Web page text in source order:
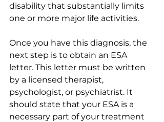
disability that substantially limits
one or more major life activities.
Once you have this diagnosis, the
next step is to obtain an ESA
letter. This letter must be written
by a licensed therapist,
psychologist, or psychiatrist. It
should state that your ESA is a
necessary part of your treatment